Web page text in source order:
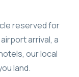
reserved for
arrival, a
our local
land.